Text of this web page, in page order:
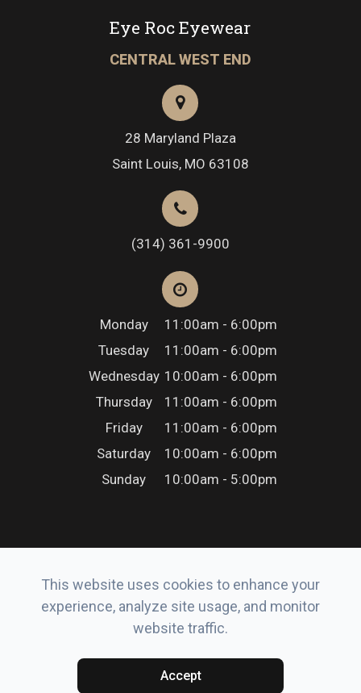
Eye Roc Eyewear
CENTRAL WEST END
28 Maryland Plaza
Saint Louis, MO 63108
(314) 361-9900
Monday
11:00am - 6:00pm
Tuesday
11:00am - 6:00pm
Wednesday 10:00am - 6:00pm
Thursday
11:00am - 6:00pm
Friday
11:00am - 6:00pm
Saturday
10:00am - 6:00pm
Sunday
10:00am - 5:00pm
© 2026 Erker’s Eyewear. All rights Reserved.
Accessibility Statement-Privacy Policy -Sitemap
Powered by:
This website uses cookies to enhance your
experience, analyze site usage, and monitor
website traffic.
Accept